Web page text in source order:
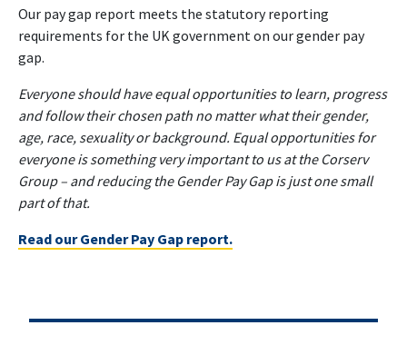
Our pay gap report meets the statutory reporting
requirements for the UK government on our gender pay
gap.
Everyone should have equal opportunities to learn, progress
and follow their chosen path no matter what their gender,
age, race, sexuality or background. Equal opportunities for
everyone is something very important to us at the Corserv
Group – and reducing the Gender Pay Gap is just one small
part of that.
Read our Gender Pay Gap report.